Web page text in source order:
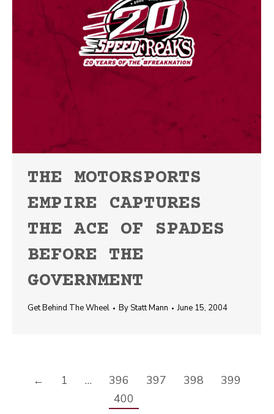
THE MOTORSPORTS
EMPIRE CAPTURES
THE ACE OF SPADES
BEFORE THE
GOVERNMENT
Get Behind The Wheel ByStatt Mann June 15, 2004
← 1 … 396 397 398
399
400